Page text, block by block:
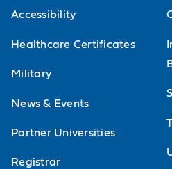
Accessibility
Healthcare Certificates
Military
News & Events
Partner Universities
Registrar